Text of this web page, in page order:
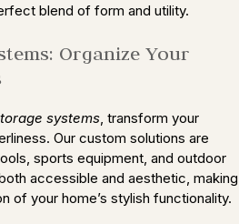
blend of form and utility.
Organize Your
systems, transform your
Our custom solutions are
sports equipment, and outdoor
accessible and aesthetic, making
of your home’s stylish functionality.